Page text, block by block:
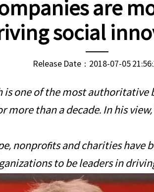
are
social
Release Date：2018-07-05
is one of the most
more than a decade. In his
nonprofits and charities have
to be leaders in